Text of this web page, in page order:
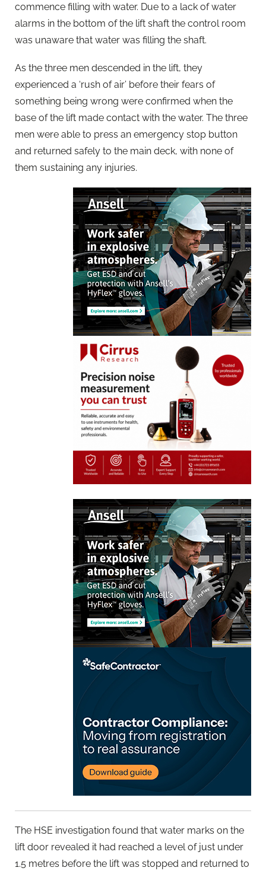
commence filling with water. Due to a lack of water
alarms in the bottom of the lift shaft the control room
was unaware that water was filling the shaft.
As the three men descended in the lift, they
experienced a ‘rush of air’ before their fears of
something being wrong were confirmed when the
base of the lift made contact with the water. The three
men were able to press an emergency stop button
and returned safely to the main deck, with none of
them sustaining any injuries.
The HSE investigation found that water marks on the
lift door revealed it had reached a level of just under
1.5 metres before the lift was stopped and returned to